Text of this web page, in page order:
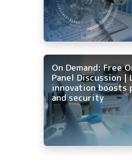
On Demand: Free
Panel Discussion |
innovation boosts
and security